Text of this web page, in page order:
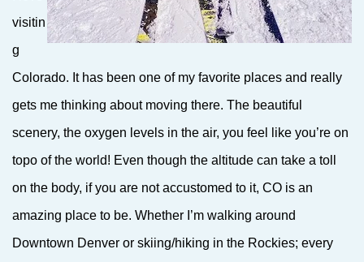
visitin
g
Colorado. It has been one of my favorite places and really
gets me thinking about moving there. The beautiful
scenery, the oxygen levels in the air, you feel like you’re on
topo of the world! Even though the altitude can take a toll
on the body, if you are not accustomed to it, CO is an
amazing place to be. Whether I’m walking around
Downtown Denver or skiing/hiking in the Rockies; every